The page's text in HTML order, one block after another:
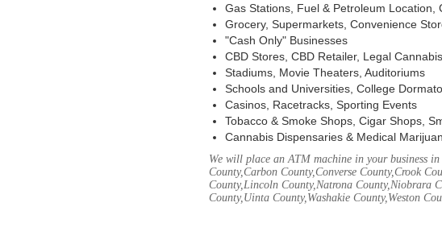
Gas Stations, Fuel & Petroleum Location,
Grocery, Supermarkets, Convenience
"Cash Only" Businesses
CBD Stores, CBD Retailer, Legal
Stadiums, Movie Theaters, Auditoriums
Schools and Universities, College
Casinos, Racetracks, Sporting Events
Tobacco & Smoke Shops, Cigar Shops,
Cannabis Dispensaries & Medical
We will place an ATM machine in your business
County,Carbon County,Converse County,Crook
County,Lincoln County,Natrona County,Niobrara
County,Uinta County,Washakie County,Weston